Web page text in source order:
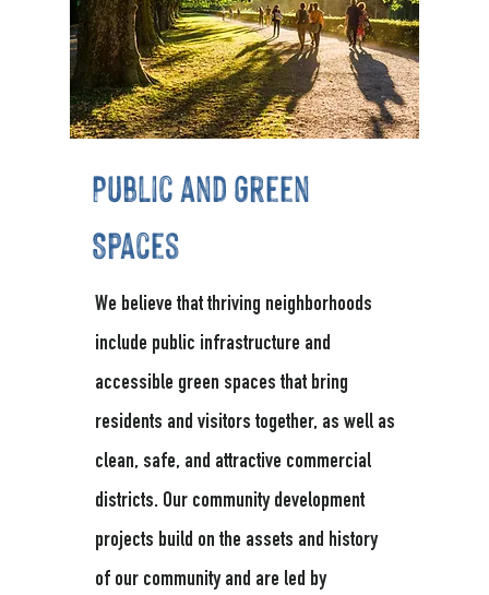
Public and Green
Spaces
We believe that thriving neighborhoods
include public infrastructure and
accessible green spaces that bring
residents and visitors together, as well as
clean, safe, and attractive commercial
districts. Our community development
projects build on the assets and history
of our community and are led by